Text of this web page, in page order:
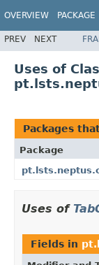
OVERVIEW PACKAGE
PREV NEXT
Uses of
Packages
Package
Uses of
Fields in